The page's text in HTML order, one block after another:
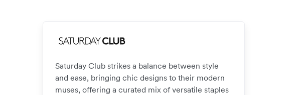
Saturday Club strikes a balance between style
and ease, bringing chic designs to their modern
muses, offering a curated mix of versatile staples